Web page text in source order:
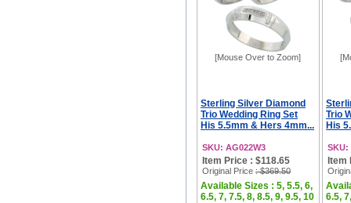
[Mouse Over to Zoom]
Sterling Silver Diamond
Trio Wedding Ring Set
His 5.5mm & Hers 4mm...
SKU: AG022W3
Item Price : $118.65
Original Price : $369.50
Available Sizes : 5, 5.5, 6,
6.5, 7, 7.5, 8, 8.5, 9, 9.5, 10
Trio
His
SKU:
Item
6.5,